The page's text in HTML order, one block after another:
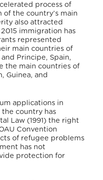
process of
the country’s main
also attracted
2015 immigration has
represented
main countries of
Principe, Spain,
the main countries of
Guinea, and
applications in
the country has
Law (1991) the right
Convention
of refugee problems
has not
protection for